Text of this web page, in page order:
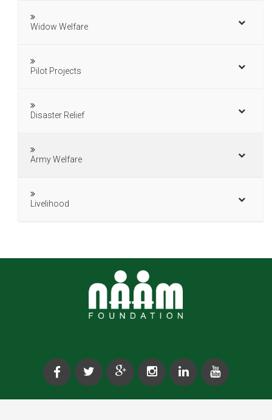
Widow Welfare
Pilot Projects
Disaster Relief
Army Welfare
Livelihood